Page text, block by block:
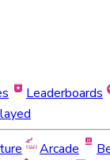
Leaderboards
Arcade